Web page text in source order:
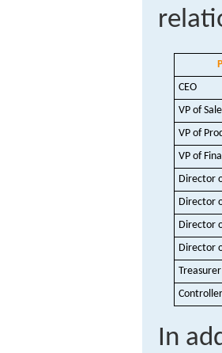
CEO
VP of
VP of
VP of
Director
Director
Director
Director
Treasurer
Controller
In